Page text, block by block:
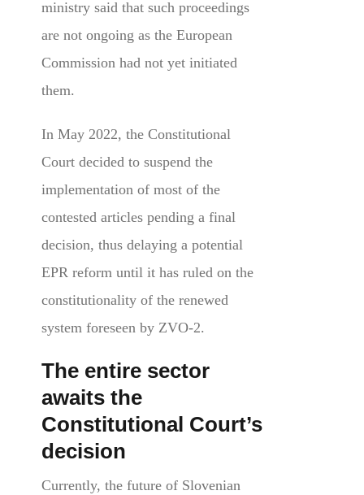
ministry said that such proceedings
are not ongoing as the European
Commission had not yet initiated
them.
In May 2022, the Constitutional
Court decided to suspend the
implementation of most of the
contested articles pending a final
decision, thus delaying a potential
EPR reform until it has ruled on the
constitutionality of the renewed
system foreseen by ZVO-2.
The entire sector
awaits the
Constitutional Court’s
decision
Currently, the future of Slovenian